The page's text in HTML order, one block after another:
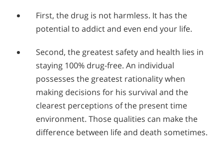
First, the drug is not harmless. It has the
potential to addict and even end your life.
Second, the greatest safety and health lies in
staying 100% drug-free. An individual
possesses the greatest rationality when
making decisions for his survival and the
clearest perceptions of the present time
environment. Those qualities can make the
difference between life and death sometimes.